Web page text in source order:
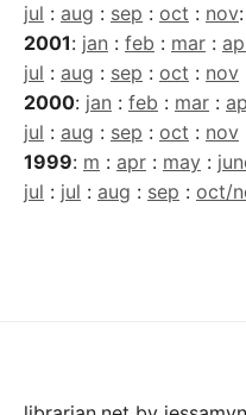
jul : aug : sep : oct : nov:
2001: jan : feb : mar :
jul : aug : sep : oct : nov
2000: jan : feb : mar :
jul : aug : sep : oct : nov
1999: m : apr : may :
jul : jul : aug : sep : oct/